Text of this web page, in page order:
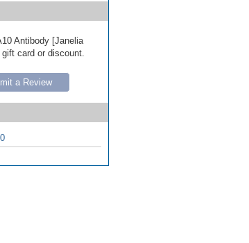
Antibody [Janelia
card or discount.
a Review